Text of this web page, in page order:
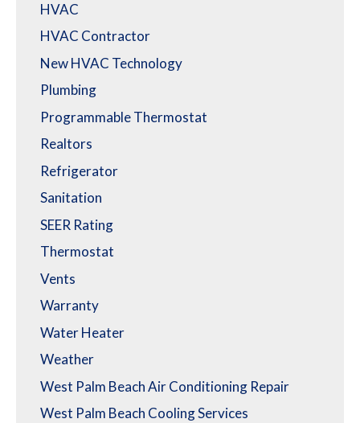
HVAC
HVAC Contractor
New HVAC Technology
Plumbing
Programmable Thermostat
Realtors
Refrigerator
Sanitation
SEER Rating
Thermostat
Vents
Warranty
Water Heater
Weather
West Palm Beach Air Conditioning Repair
West Palm Beach Cooling Services